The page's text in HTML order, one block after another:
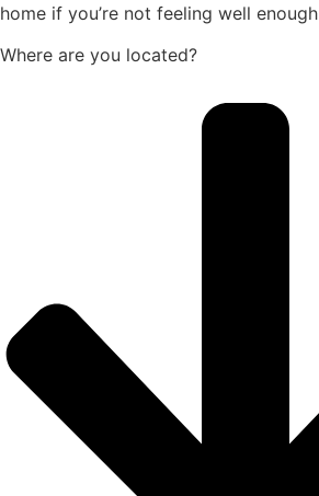
home if you’re not feeling well
Where are you located?